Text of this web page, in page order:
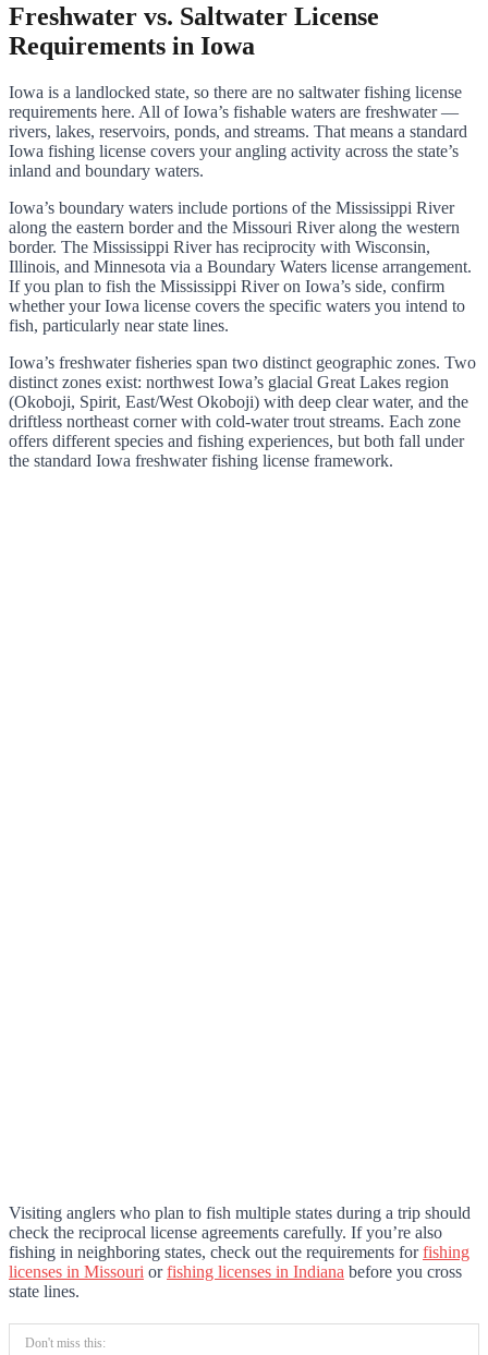
Freshwater vs. Saltwater License
Requirements in Iowa
Iowa is a landlocked state, so there are no saltwater fishing license
requirements here. All of Iowa’s fishable waters are freshwater —
rivers, lakes, reservoirs, ponds, and streams. That means a standard
Iowa fishing license covers your angling activity across the state’s
inland and boundary waters.
Iowa’s boundary waters include portions of the Mississippi River
along the eastern border and the Missouri River along the western
border. The Mississippi River has reciprocity with Wisconsin,
Illinois, and Minnesota via a Boundary Waters license arrangement.
If you plan to fish the Mississippi River on Iowa’s side, confirm
whether your Iowa license covers the specific waters you intend to
fish, particularly near state lines.
Iowa’s freshwater fisheries span two distinct geographic zones. Two
distinct zones exist: northwest Iowa’s glacial Great Lakes region
(Okoboji, Spirit, East/West Okoboji) with deep clear water, and the
driftless northeast corner with cold-water trout streams. Each zone
offers different species and fishing experiences, but both fall under
the standard Iowa freshwater fishing license framework.
Visiting anglers who plan to fish multiple states during a trip should
check the reciprocal license agreements carefully. If you’re also
fishing in neighboring states, check out the requirements forfishing
licenses in Missouri orfishing licenses in Indiana before you cross
state lines.
Don't miss this: